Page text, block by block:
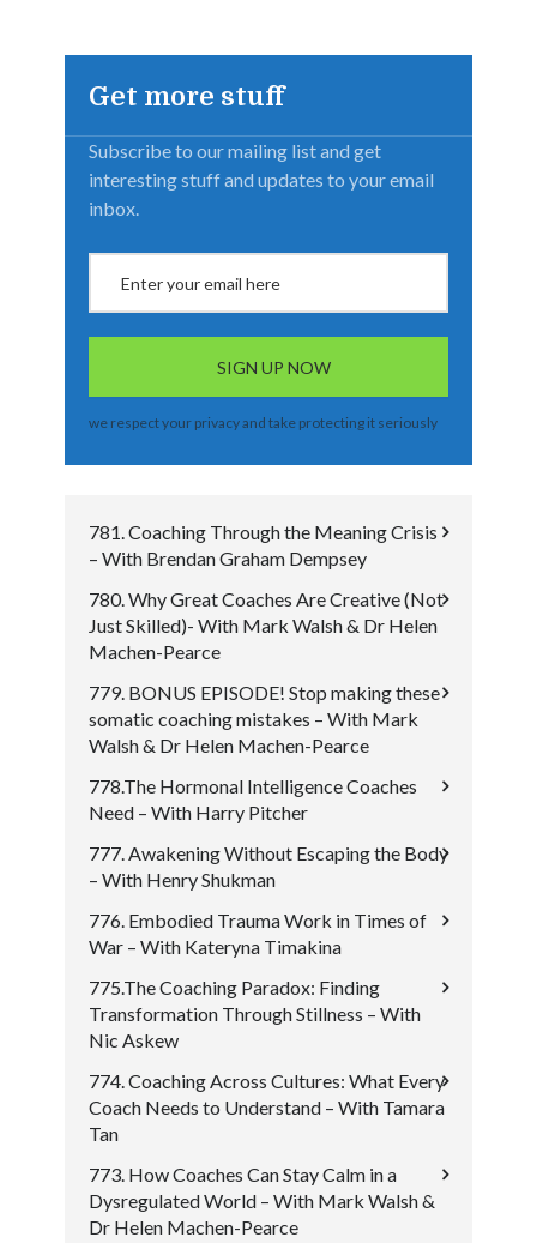
Get more stuff
Subscribe to our mailing list and get
interesting stuff and updates to your email
inbox.
we respect your privacy and take protecting it seriously
781. Coaching Through the Meaning Crisis
– With Brendan Graham Dempsey
780. Why Great Coaches Are Creative (Not
Just Skilled)- With Mark Walsh & Dr Helen
Machen-Pearce
779. BONUS EPISODE! Stop making these
somatic coaching mistakes – With Mark
Walsh & Dr Helen Machen-Pearce
778.The Hormonal Intelligence Coaches
Need – With Harry Pitcher
777. Awakening Without Escaping the Body
– With Henry Shukman
776. Embodied Trauma Work in Times of
War – With Kateryna Timakina
775.The Coaching Paradox: Finding
Transformation Through Stillness – With
Nic Askew
774. Coaching Across Cultures: What Every
Coach Needs to Understand – With Tamara
Tan
773. How Coaches Can Stay Calm in a
Dysregulated World – With Mark Walsh &
Dr Helen Machen-Pearce